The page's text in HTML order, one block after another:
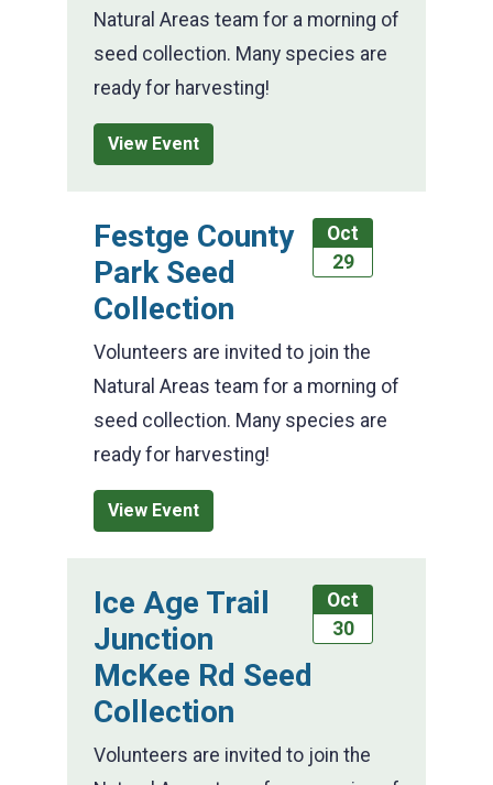
Natural Areas team for a morning of
seed collection. Many species are
ready for harvesting!
View Event
Oct
29
Festge County
Park Seed
Collection
Volunteers are invited to join the
Natural Areas team for a morning of
seed collection. Many species are
ready for harvesting!
View Event
Oct
30
Ice Age Trail
Junction
McKee Rd Seed
Collection
Volunteers are invited to join the